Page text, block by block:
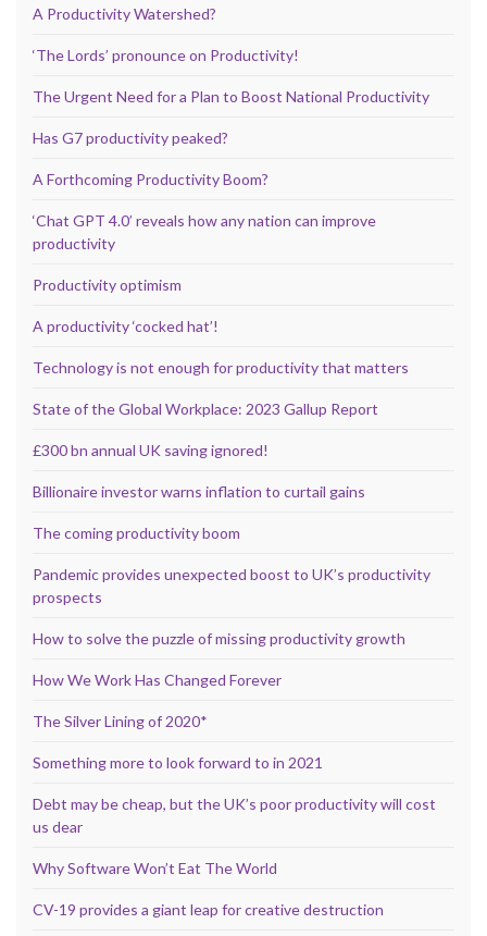
A Productivity Watershed?
‘The Lords’ pronounce on Productivity!
The Urgent Need for a Plan to Boost National Productivity
Has G7 productivity peaked?
A Forthcoming Productivity Boom?
‘Chat GPT 4.0’ reveals how any nation can improve
productivity
Productivity optimism
A productivity ‘cocked hat’!
Technology is not enough for productivity that matters
State of the Global Workplace: 2023 Gallup Report
£300 bn annual UK saving ignored!
Billionaire investor warns inflation to curtail gains
The coming productivity boom
Pandemic provides unexpected boost to UK’s productivity
prospects
How to solve the puzzle of missing productivity growth
How We Work Has Changed Forever
The Silver Lining of 2020*
Something more to look forward to in 2021
Debt may be cheap, but the UK’s poor productivity will cost
us dear
Why Software Won’t Eat The World
CV-19 provides a giant leap for creative destruction